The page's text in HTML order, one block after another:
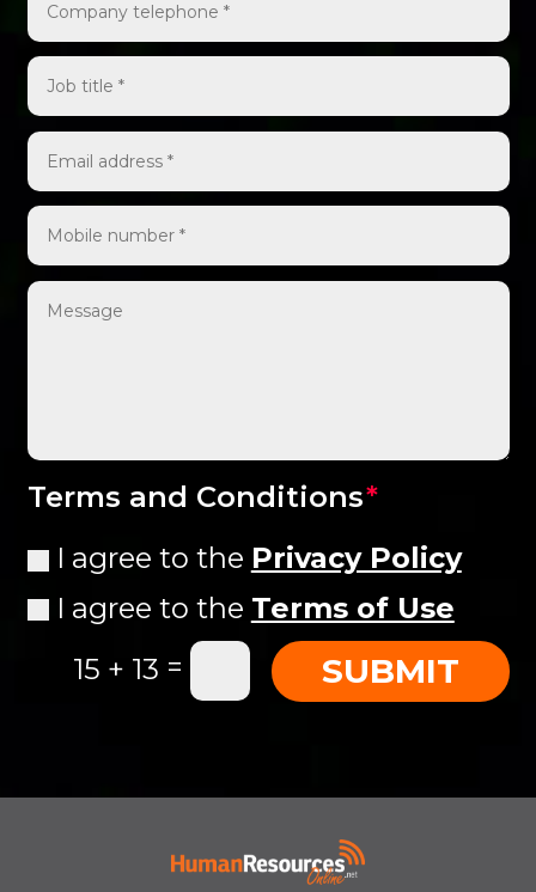
Terms and Conditions
I agree to the Privacy Policy
I agree to the Terms of Use
15 + 13 = SUBMIT